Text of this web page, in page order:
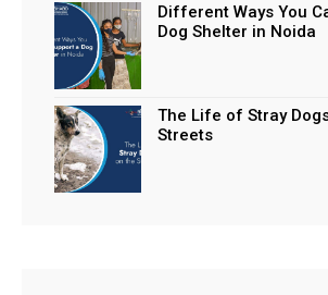
Different Ways You
Dog Shelter in Noida
The Life of Stray
Streets